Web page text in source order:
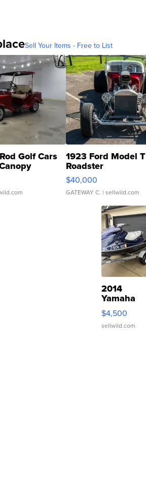
Sell Your Items - Free to List
Golf Cars 1923 Ford Model T
Roadster
$40,000
GATEWAY C. | sellwild.com
2014
Yamaha
VX Deluxe
$4,500
sellwild.com